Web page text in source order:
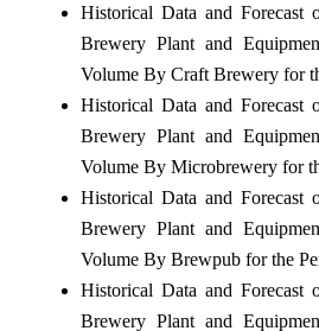
Historical Data and Forecast
Brewery Plant and
Volume By Craft Brewery for
Historical Data and Forecast
Brewery Plant and
Volume By Microbrewery for
Historical Data and Forecast
Brewery Plant and
Volume By Brewpub for the
Historical Data and Forecast
Brewery Plant and